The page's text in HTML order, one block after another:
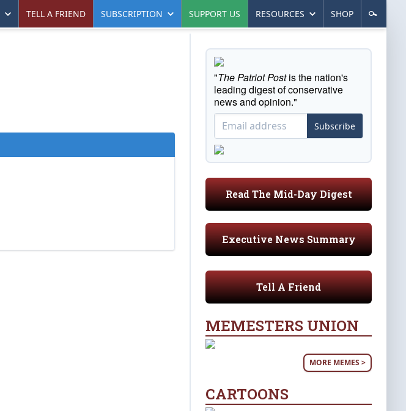
TELL A FRIEND SUBSCRIPTION SUPPORT US RESOURCES SHOP
"The Patriot Postis the nation's
leading digest of conservative
news and opinion."
Subscribe
Read The Mid-Day Digest
Executive News Summary
Tell A Friend
MEMESTERS UNION
MORE MEMES >
CARTOONS